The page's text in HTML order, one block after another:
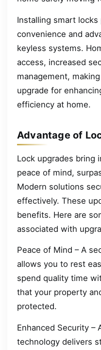
Installing smart
convenience and
keyless systems.
access, increased
management,
upgrade for
efficiency at home.
Advantage of
Lock upgrades bring
peace of mind,
Modern solutions
effectively. These
benefits. Here are
associated with
Peace of Mind – A
allows you to rest
spend quality time
that your property
protected.
Enhanced Security –
technology delivers